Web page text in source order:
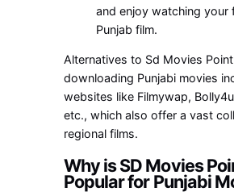
and enjoy watching your
Punjab film.
Alternatives to Sd Movies
downloading Punjabi movies
websites like Filmywap,
etc., which also offer a vast
regional films.
Why is SD Movies
Popular for Punjabi